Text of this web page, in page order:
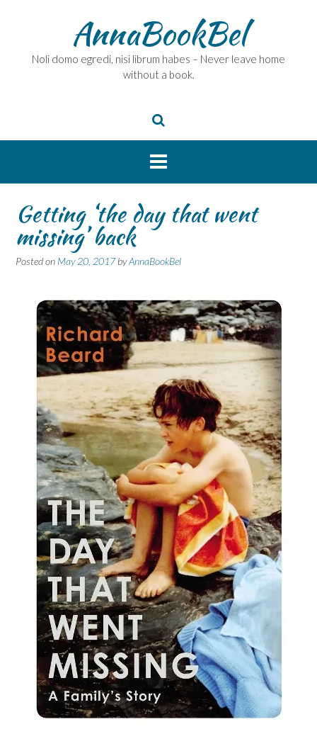
AnnaBookBel
Noli domo egredi, nisi librum habes – Never leave home
without a book.
Getting ‘the day that went
missing’ back
Posted on May 20, 2017byAnnaBookBel